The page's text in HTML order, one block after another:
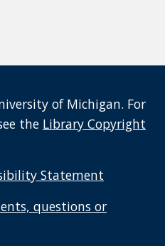
of Michigan. For
the Library Copyright
Statement
questions or